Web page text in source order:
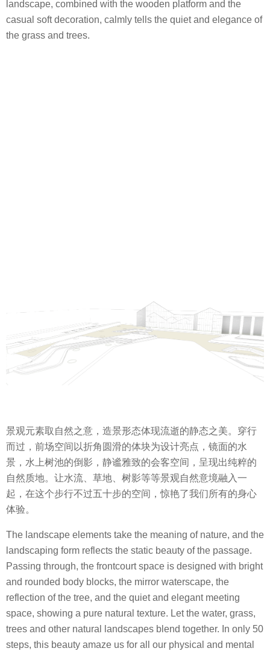
landscape, combined with the wooden platform and the
casual soft decoration, calmly tells the quiet and elegance of
the grass and trees.
景观元素取自然之意，造景形态体现流逝的静态之美。穿行
而过，前场空间以折角圆滑的体块为设计亮点，镜面的水
景，水上树池的倒影，静谧雅致的会客空间，呈现出纯粹的
自然质地。让水流、草地、树影等等景观自然意境融入一
起，在这个步行不过五十步的空间，惊艳了我们所有的身心
体验。
The landscape elements take the meaning of nature, and the
landscaping form reflects the static beauty of the passage.
Passing through, the frontcourt space is designed with bright
and rounded body blocks, the mirror waterscape, the
reflection of the tree, and the quiet and elegant meeting
space, showing a pure natural texture. Let the water, grass,
trees and other natural landscapes blend together. In only 50
steps, this beauty amaze us for all our physical and mental